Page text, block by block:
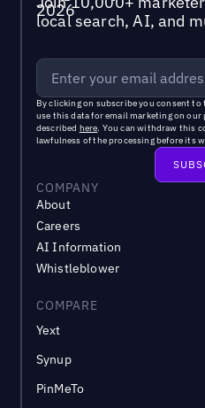
local search, AI, and
By clicking on subscribe you consent to
use this data for email marketing on
described here. You can withdraw this
lawfulness of the processing before its
COMPANY
About
Careers
AI Information
Whistleblower
COMPARE
Yext
Synup
PinMeTo